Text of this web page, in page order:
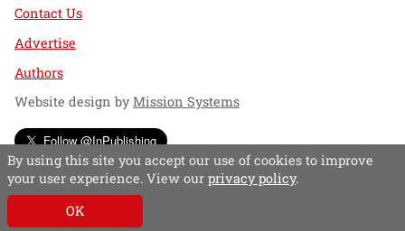
Contact Us
Advertise
Authors
Website design byMission Systems
Follow @InPublishing
By using this site you accept our use of cookies to improve
your user experience. View our privacy policy.
OK